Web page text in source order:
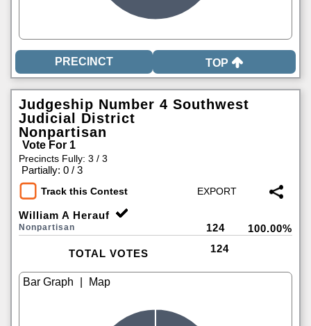
TOP
Judgeship Number 4 Southwest
Judicial District
Nonpartisan
Vote For 1
Precincts Fully: 3 / 3
Partially: 0 / 3
Track this Contest
William A Herauf
Nonpartisan 124 100.00%
TOTAL VOTES 124